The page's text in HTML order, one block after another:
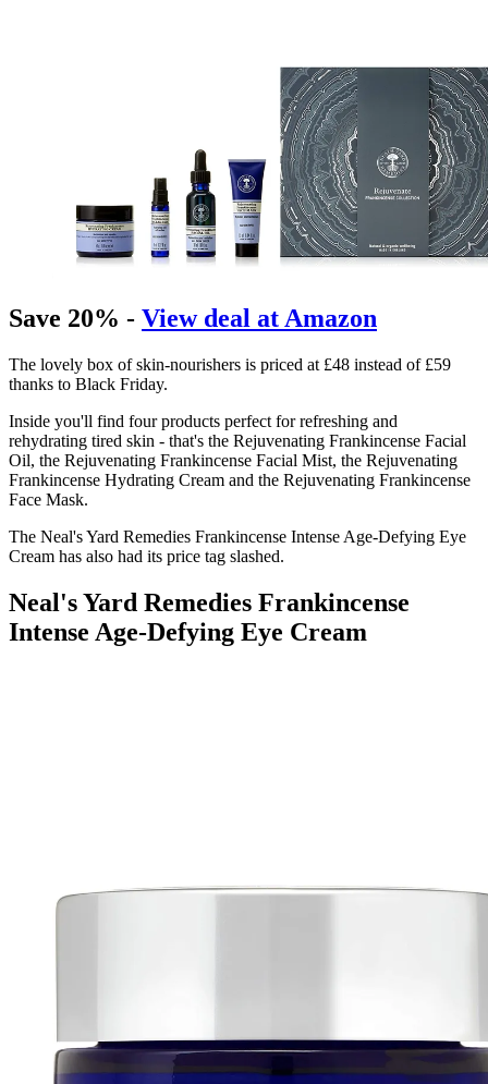
Save 20% - View deal at Amazon
The lovely box of skin-nourishers is priced at £48 instead of £59
thanks to Black Friday.
Inside you'll find four products perfect for refreshing and
rehydrating tired skin - that's the Rejuvenating Frankincense Facial
Oil, the Rejuvenating Frankincense Facial Mist, the Rejuvenating
Frankincense Hydrating Cream and the Rejuvenating Frankincense
Face Mask.
The Neal's Yard Remedies Frankincense Intense Age-Defying Eye
Cream has also had its price tag slashed.
Neal's Yard Remedies Frankincense
Intense Age-Defying Eye Cream